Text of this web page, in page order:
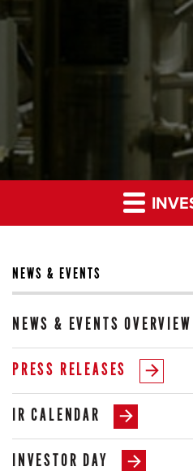
NEWS & EVENTS
NEWS & EVENTS OVERVIEW
PRESS RELEASES
IR CALENDAR
INVESTOR DAY